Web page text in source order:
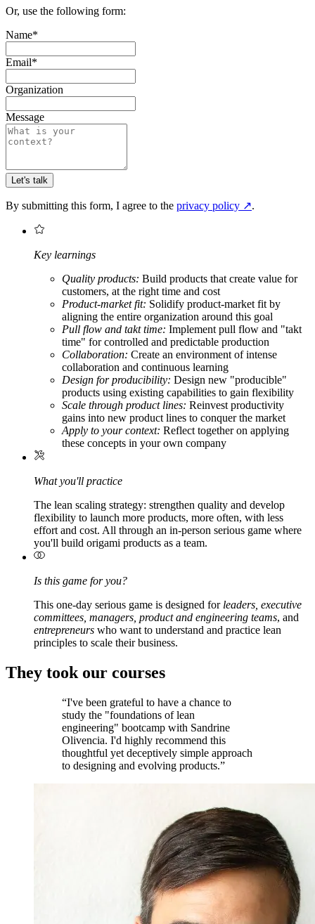
Or, use the following form:
Name*
Email*
Organization
Message
Let's talk
By submitting this form, I agree to the privacy policy ↗.
Key learnings
Quality products: Build products that create value for
customers, at the right time and cost
Product-market fit: Solidify product-market fit by
aligning the entire organization around this goal
Pull flow and takt time: Implement pull flow and "takt
time" for controlled and predictable production
Collaboration: Create an environment of intense
collaboration and continuous learning
Design for producibility: Design new "producible"
products using existing capabilities to gain flexibility
Scale through product lines: Reinvest productivity
gains into new product lines to conquer the market
Apply to your context: Reflect together on applying
these concepts in your own company
What you'll practice
The lean scaling strategy: strengthen quality and develop
flexibility to launch more products, more often, with less
effort and cost. All through an in-person serious game where
you'll build origami products as a team.
Is this game for you?
This one-day serious game is designed for leaders, executive
committees, managers, product and engineering teams, and
entrepreneurs who want to understand and practice lean
principles to scale their business.
They took our courses
“I've been grateful to have a chance to
study the "foundations of lean
engineering" bootcamp with Sandrine
Olivencia. I'd highly recommend this
thoughtful yet deceptively simple approach
to designing and evolving products.”